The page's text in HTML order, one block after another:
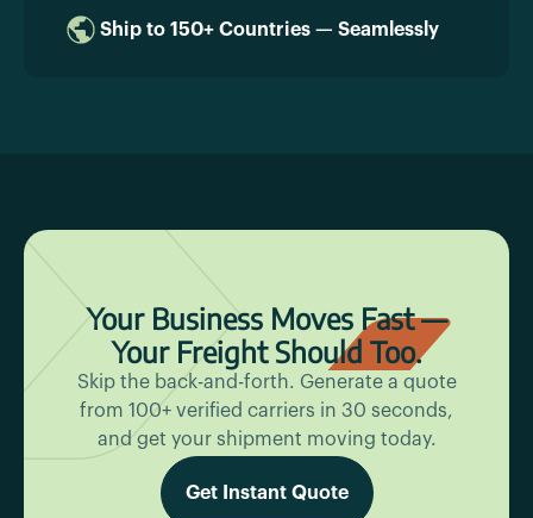
Ship to 150+ Countries — Seamlessly
Your Business Moves Fast —
Your Freight Should Too.
Skip the back-and-forth. Generate a quote
from 100+ verified carriers in 30 seconds,
and get your shipment moving today.
Get Instant Quote